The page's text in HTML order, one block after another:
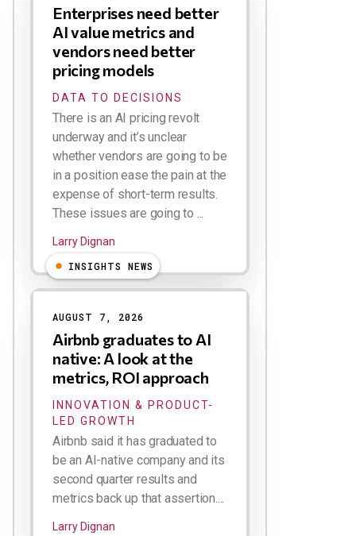
Enterprises need better
AI value metrics and
vendors need better
pricing models
DATA TO DECISIONS
There is an AI pricing revolt
underway and it’s unclear
whether vendors are going to be
in a position ease the pain at the
expense of short-term results.
These issues are going to ...
Larry Dignan
INSIGHTS NEWS
AUGUST 7, 2026
Airbnb graduates to AI
native: A look at the
metrics, ROI approach
INNOVATION & PRODUCT-
LED GROWTH
Airbnb said it has graduated to
be an AI-native company and its
second quarter results and
metrics back up that assertion....
Larry Dignan